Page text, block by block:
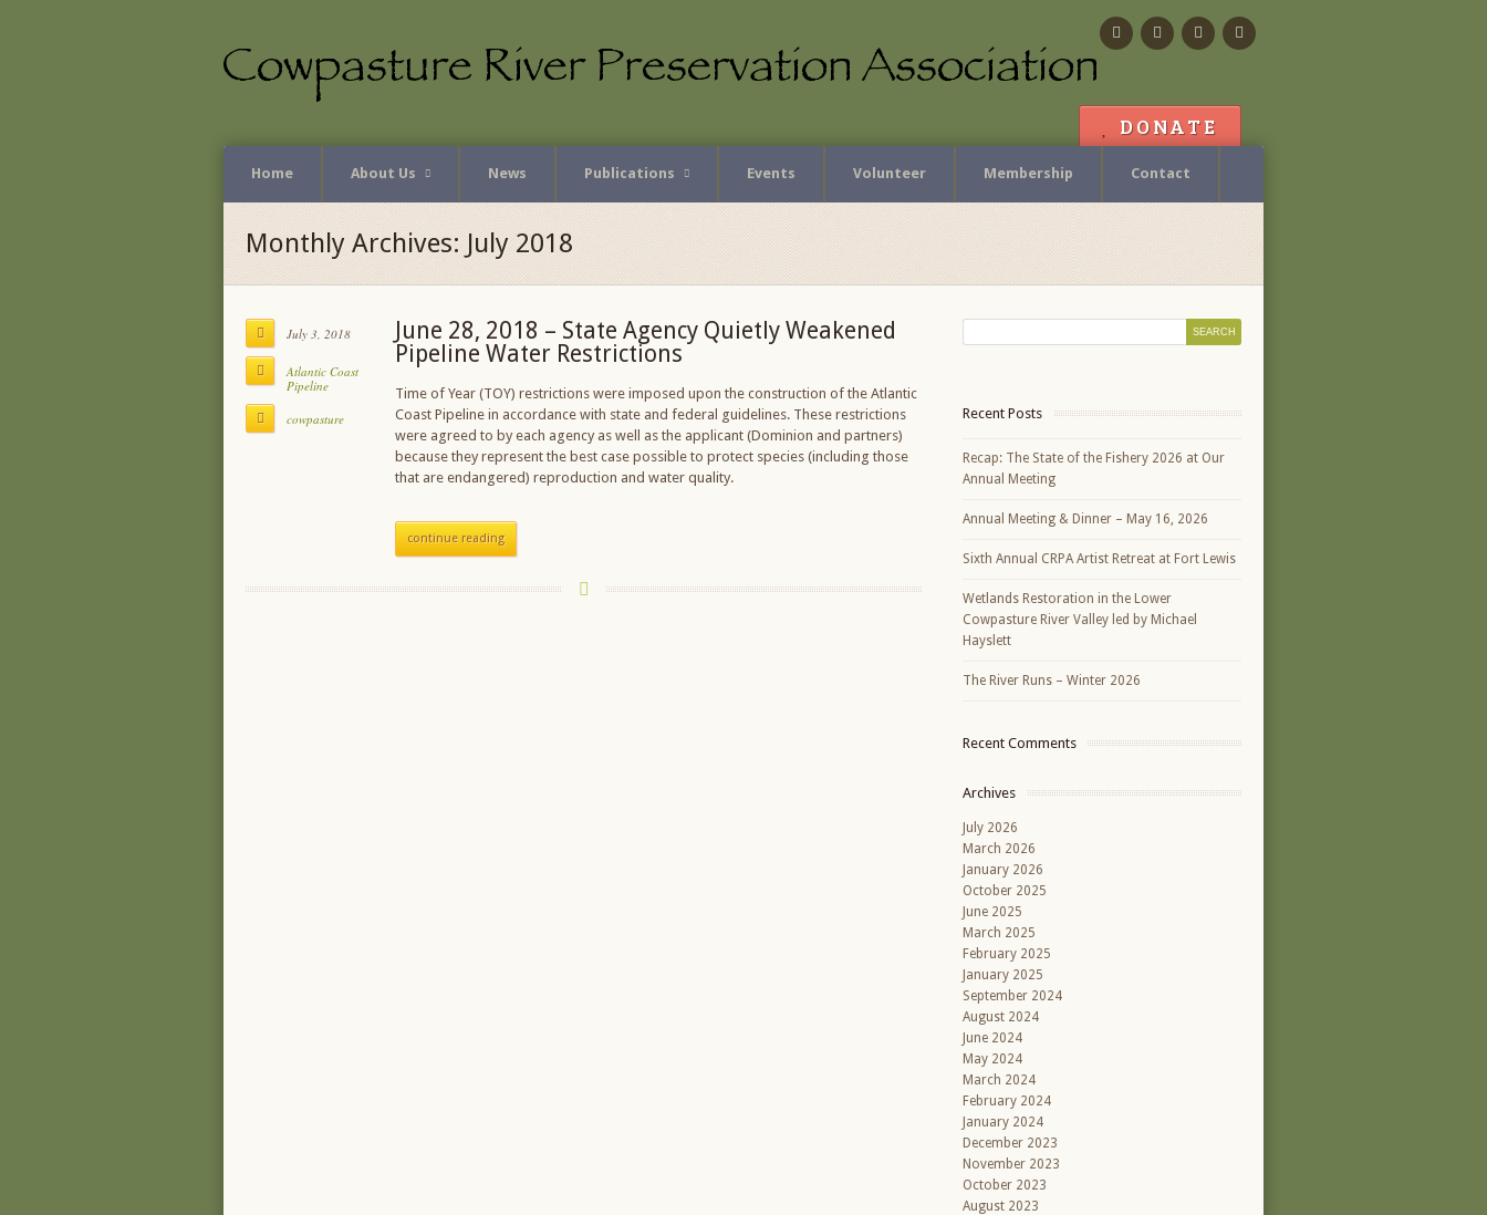
FacebookFlickr CalendarContact
DONATE
Home About Us News Publications Events Volunteer Membership Contact
Monthly Archives: July 2018
July 3, 2018
Atlantic Coast
Pipeline
cowpasture
June 28, 2018 – State Agency Quietly Weakened
Pipeline Water Restrictions
Time of Year (TOY) restrictions were imposed upon the construction of the Atlantic
Coast Pipeline in accordance with state and federal guidelines. These restrictions
were agreed to by each agency as well as the applicant (Dominion and partners)
because they represent the best case possible to protect species (including those
that are endangered) reproduction and water quality.
continue reading
Recent Posts
Recap: The State of the Fishery 2026 at Our
Annual Meeting
Annual Meeting & Dinner – May 16, 2026
Sixth Annual CRPA Artist Retreat at Fort Lewis
Wetlands Restoration in the Lower
Cowpasture River Valley led by Michael
Hayslett
The River Runs – Winter 2026
Recent Comments
Archives
July 2026
March 2026
January 2026
October 2025
June 2025
March 2025
February 2025
January 2025
September 2024
August 2024
June 2024
May 2024
March 2024
February 2024
January 2024
December 2023
November 2023
October 2023
August 2023